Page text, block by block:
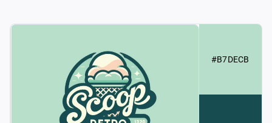
#B7DECB